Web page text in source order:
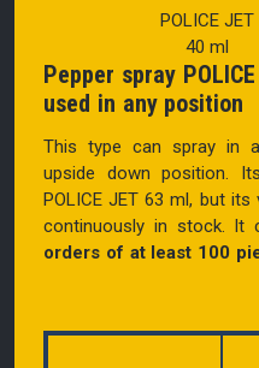
POLICE JET
40 ml
Pepper spray
used in any position
This type can spray in
upside down position.
POLICE JET 63 ml, but
continuously in stock. It
orders of at least 100